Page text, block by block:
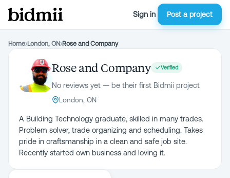
Sign in Post a project
Home›London, ON›Rose and Company
Rose and Company Verified
No reviews yet — be their first Bidmii project
London, ON
A Building Technology graduate, skilled in many trades.
Problem solver, trade organizing and scheduling. Takes
pride in craftsmanship in a clean and safe job site.
Recently started own business and loving it.